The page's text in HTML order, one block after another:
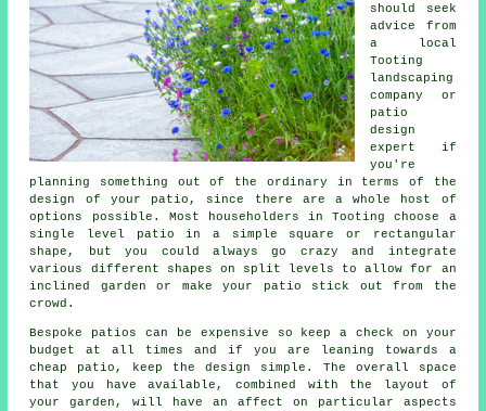
should seek
advice from
a local
Tooting
landscaping
company or
patio
design
expert if
you're
planning something out of the ordinary in terms of the
design of your patio , since there are a whole host of
options possible. Most householders in Tooting choose a
single level patio in a simple square or rectangular
shape, but you could always go crazy and integrate
various different shapes on split levels to allow for an
inclined garden or make your patio stick out from the
crowd.
Bespoke patios can be expensive so keep a check on your
budget at all times and if you are leaning towards a
cheap patio, keep the design simple. The overall space
that you have available, combined with the layout of
your garden, will have an affect on particular aspects